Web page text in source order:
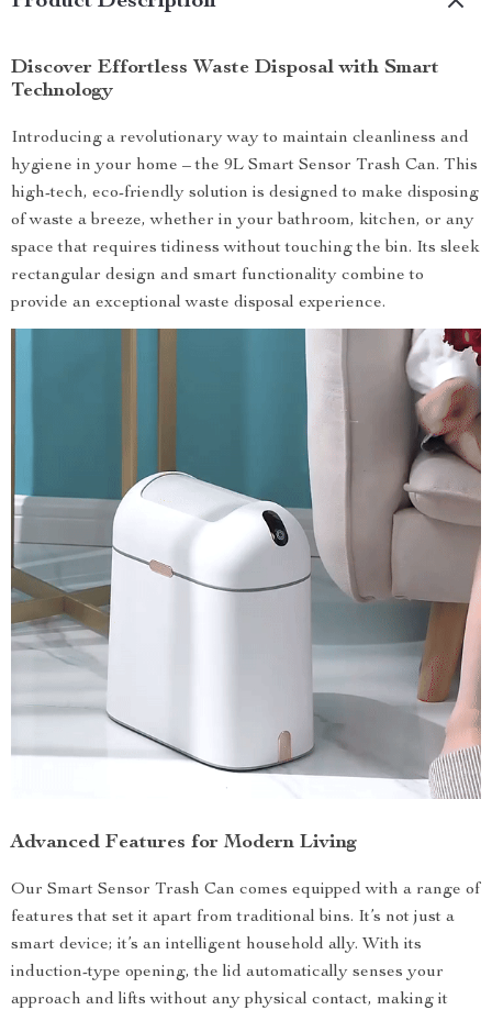
Discover Effortless Waste Disposal with Smart
Technology
Introducing a revolutionary way to maintain cleanliness and
hygiene in your home – the 9L Smart Sensor Trash Can. This
high-tech, eco-friendly solution is designed to make disposing
of waste a breeze, whether in your bathroom, kitchen, or any
space that requires tidiness without touching the bin. Its sleek
rectangular design and smart functionality combine to
provide an exceptional waste disposal experience.
Advanced Features for Modern Living
Our Smart Sensor Trash Can comes equipped with a range of
features that set it apart from traditional bins. It’s not just a
smart device; it’s an intelligent household ally. With its
induction-type opening, the lid automatically senses your
approach and lifts without any physical contact, making it